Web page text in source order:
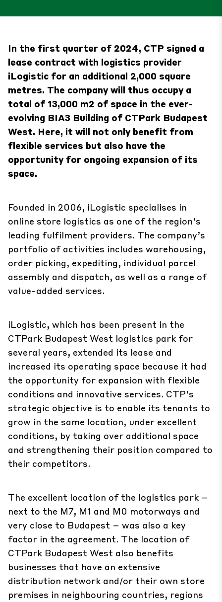
In the first quarter of 2024, CTP signed a
lease contract with logistics provider
iLogistic for an additional 2,000 square
metres. The company will thus occupy a
total of 13,000 m2 of space in the ever-
evolving BIA3 Building of CTPark Budapest
West. Here, it will not only benefit from
flexible services but also have the
opportunity for ongoing expansion of its
space.
Founded in 2006, iLogistic specialises in
online store logistics as one of the region’s
leading fulfilment providers. The company’s
portfolio of activities includes warehousing,
order picking, expediting, individual parcel
assembly and dispatch, as well as a range of
value-added services.
iLogistic, which has been present in the
CTPark Budapest West logistics park for
several years, extended its lease and
increased its operating space because it had
the opportunity for expansion with flexible
conditions and innovative services. CTP’s
strategic objective is to enable its tenants to
grow in the same location, under excellent
conditions, by taking over additional space
and strengthening their position compared to
their competitors.
The excellent location of the logistics park –
next to the M7, M1 and M0 motorways and
very close to Budapest – was also a key
factor in the agreement. The location of
CTPark Budapest West also benefits
businesses that have an extensive
distribution network and/or their own store
premises in neighbouring countries, regions